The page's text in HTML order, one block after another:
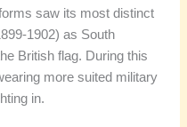
saw its most distinct
1902) as South
British flag. During this
more suited military
in.